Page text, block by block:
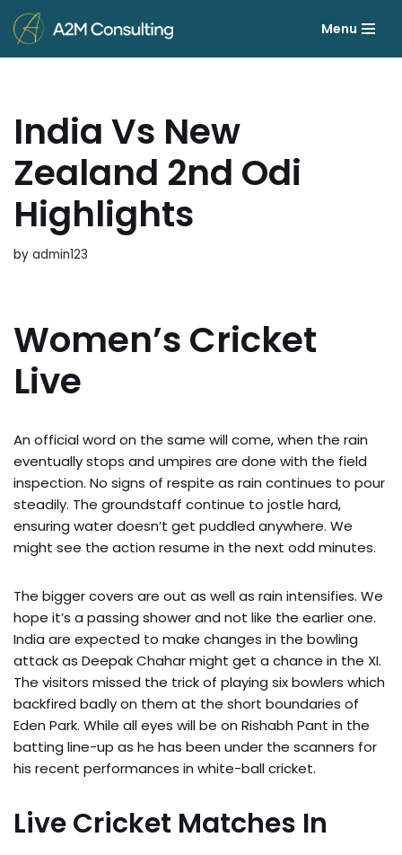
Skip
Menu
India Vs New
Zealand 2nd Odi
Highlights
by admin123
Women’s Cricket
Live
An official word on the same will come, when the rain
eventually stops and umpires are done with the field
inspection. No signs of respite as rain continues to pour
steadily. The groundstaff continue to jostle hard,
ensuring water doesn’t get puddled anywhere. We
might see the action resume in the next odd minutes.
The bigger covers are out as well as rain intensifies. We
hope it’s a passing shower and not like the earlier one.
India are expected to make changes in the bowling
attack as Deepak Chahar might get a chance in the XI.
The visitors missed the trick of playing six bowlers which
backfired badly on them at the short boundaries of
Eden Park. While all eyes will be on Rishabh Pant in the
batting line-up as he has been under the scanners for
his recent performances in white-ball cricket.
Live Cricket Matches In